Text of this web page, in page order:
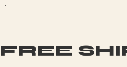
FREE